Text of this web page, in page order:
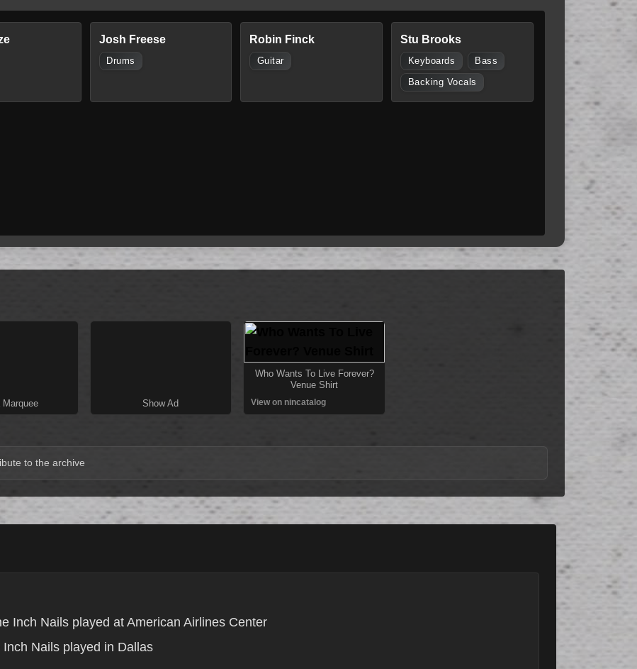
Josh Freese
Drums
Robin Finck
Guitar
Stu Brooks
Keyboards Bass
Backing Vocals
Marquee Show Ad
Who Wants To Live Forever?
Venue Shirt
View on nincatalog
to the archive
Inch Nails played at American Airlines Center
Nails played in Dallas